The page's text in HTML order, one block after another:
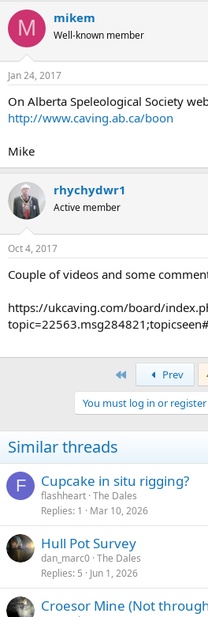
r
e
a
d
s
t
r
t
r
r
t
a
M mikem
Well-known member
Jan 24, 2017
On Alberta Speleological Society
http://www.caving.ab.ca/boon
Mike
rhychydwr1
Active member
Oct 4, 2017
Couple of videos and some
https://ukcaving.com/board/
Prev
You must log in or
Similar threads
F Cupcake in situ rigging?
flashheart The Dales
Replies 1 Mar 10, 2026
Hull Pot Survey
dan_marc0 The Dales
Replies 5 Jun 1, 2026
Croesor Mine (Not